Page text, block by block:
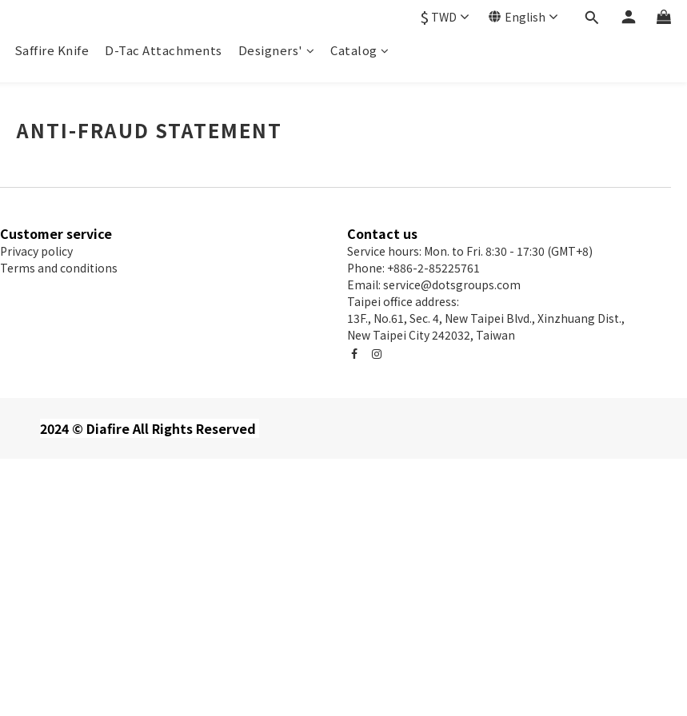
$ TWD English
Saffire Knife D-Tac Attachments Designers' Catalog
ANTI-FRAUD STATEMENT
Customer service
Privacy policy
Terms and conditions
Contact us
Service hours: Mon. to Fri. 8:30 - 17:30 (GMT+8)
Phone: +886-2-85225761
Email: service@dotsgroups.com
Taipei office address:
13F., No.61, Sec. 4, New Taipei Blvd., Xinzhuang Dist.,
New Taipei City 242032, Taiwan
2024 © Diafire All Rights Reserved